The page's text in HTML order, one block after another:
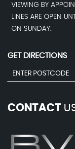
VIEWING BY
LINES ARE OPEN
ON SUNDAY.
GET DIRECTIONS
CONTACT